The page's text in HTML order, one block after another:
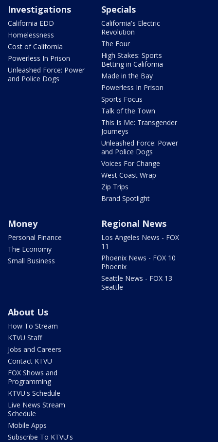
Investigations
California EDD
Homelessness
Cost of California
Powerless In Prison
Unleashed Force: Power
and Police Dogs
Specials
California's Electric
Revolution
The Four
High Stakes: Sports
Betting in California
Made in the Bay
Powerless In Prison
Sports Focus
Talk of the Town
This Is Me: Transgender
Journeys
Unleashed Force: Power
and Police Dogs
Voices For Change
West Coast Wrap
Zip Trips
Brand Spotlight
Money
Personal Finance
The Economy
Small Business
Regional News
Los Angeles News - FOX
11
Phoenix News - FOX 10
Phoenix
Seattle News - FOX 13
Seattle
About Us
How To Stream
KTVU Staff
Jobs and Careers
Contact KTVU
FOX Shows and
Programming
KTVU's Schedule
Live News Stream
Schedule
Mobile Apps
Subscribe To KTVU's